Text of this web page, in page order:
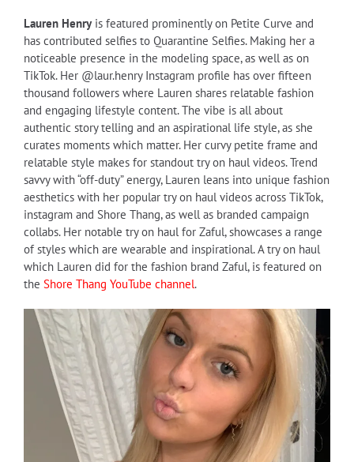
Lauren Henryis featured prominently on Petite Curve and
has contributed selfies to Quarantine Selfies. Making her a
noticeable presence in the modeling space, as well as on
TikTok. Her @laur.henry Instagram profile has over fifteen
thousand followers where Lauren shares relatable fashion
and engaging lifestyle content. The vibe is all about
authentic story telling and an aspirational life style, as she
curates moments which matter. Her curvy petite frame and
relatable style makes for standout try on haul videos. Trend
savvy with “off-duty” energy, Lauren leans into unique fashion
aesthetics with her popular try on haul videos across TikTok,
instagram and Shore Thang, as well as branded campaign
collabs. Her notable try on haul for Zaful, showcases a range
of styles which are wearable and inspirational. A try on haul
which Lauren did for the fashion brand Zaful, is featured on
the Shore Thang YouTube channel.